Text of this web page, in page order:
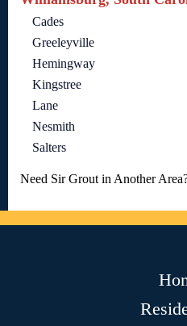
Cades
Greeleyville
Hemingway
Kingstree
Lane
Nesmith
Salters
Need Sir Grout in Another